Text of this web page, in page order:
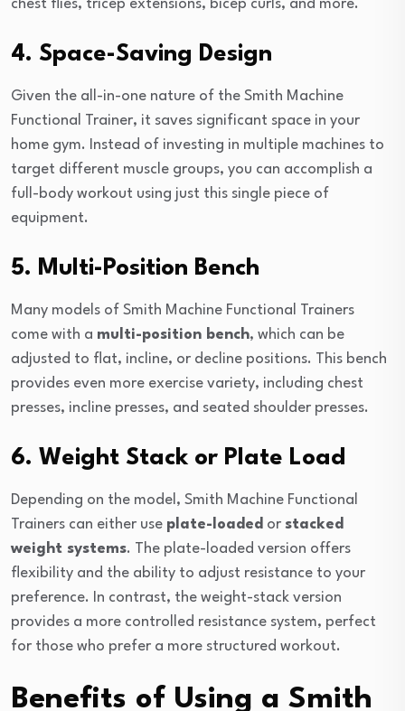
chest flies, tricep extensions, bicep curls, and more.
4. Space-Saving Design
Given the all-in-one nature of the Smith Machine
Functional Trainer, it saves significant space in your
home gym. Instead of investing in multiple machines to
target different muscle groups, you can accomplish a
full-body workout using just this single piece of
equipment.
5. Multi-Position Bench
Many models of Smith Machine Functional Trainers
come with a multi-position bench, which can be
adjusted to flat, incline, or decline positions. This bench
provides even more exercise variety, including chest
presses, incline presses, and seated shoulder presses.
6. Weight Stack or Plate Load
Depending on the model, Smith Machine Functional
Trainers can either use plate-loaded or stacked
weight systems. The plate-loaded version offers
flexibility and the ability to adjust resistance to your
preference. In contrast, the weight-stack version
provides a more controlled resistance system, perfect
for those who prefer a more structured workout.
Benefits of Using a Smith